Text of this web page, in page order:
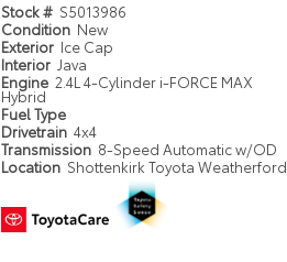
Stock # S5013986
Condition New
Exterior Ice Cap
Interior Java
Engine 2.4L 4-Cylinder i-FORCE MAX
Hybrid
Fuel Type
Drivetrain 4x4
Transmission 8-Speed Automatic w/OD
Location Shottenkirk Toyota Weatherford